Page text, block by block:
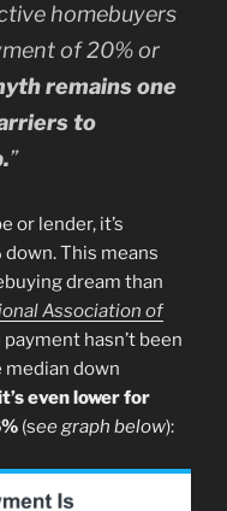
homebuyers
of 20% or
remains one
to
”
or lender, it’s
This means
dream than
Association of
hasn’t been
median down
even lower for
(see graph below):